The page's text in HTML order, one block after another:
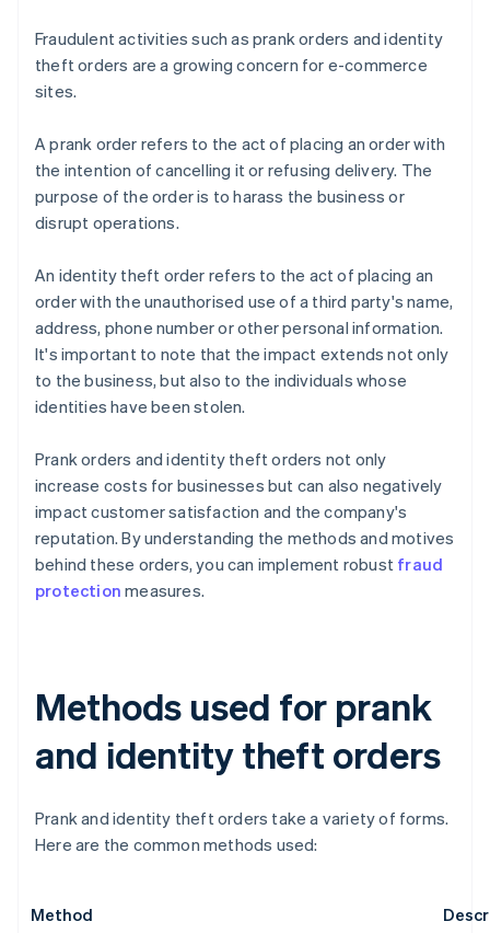
Fraudulent activities such as prank orders and identity
theft orders are a growing concern for e-commerce
sites.
A prank order refers to the act of placing an order with
the intention of cancelling it or refusing delivery. The
purpose of the order is to harass the business or
disrupt operations.
An identity theft order refers to the act of placing an
order with the unauthorised use of a third party's name,
address, phone number or other personal information.
It's important to note that the impact extends not only
to the business, but also to the individuals whose
identities have been stolen.
Prank orders and identity theft orders not only
increase costs for businesses but can also negatively
impact customer satisfaction and the company's
reputation. By understanding the methods and motives
behind these orders, you can implement robust fraud
protection measures.
Methods used for prank
and identity theft orders
Prank and identity theft orders take a variety of forms.
Here are the common methods used:
Method